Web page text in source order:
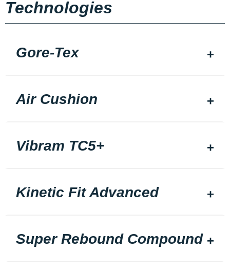
Technologies
Gore-Tex
Air Cushion
Vibram TC5+
Kinetic Fit Advanced
Super Rebound Compound